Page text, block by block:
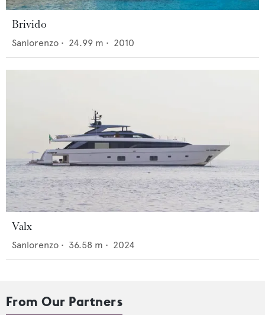
Brivido
Sanlorenzo • 24.99 m • 2010
Valx
Sanlorenzo • 36.58 m • 2024
From Our Partners